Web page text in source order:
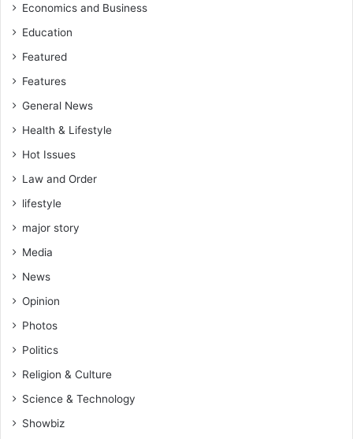
Economics and Business
Education
Featured
Features
General News
Health & Lifestyle
Hot Issues
Law and Order
lifestyle
major story
Media
News
Opinion
Photos
Politics
Religion & Culture
Science & Technology
Showbiz